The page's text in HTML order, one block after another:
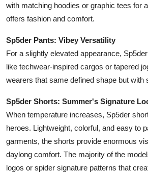
with matching hoodies or graphic tees for
offers fashion and comfort.
Sp5der Pants: Vibey Versatility
For a slightly elevated appearance,
like techwear-inspired cargos or tapered
wearers that same defined shape but with
Sp5der Shorts: Summer's Signature
When temperature increases, Sp5der
heroes. Lightweight, colorful, and easy to
garments, the shorts provide enormous
daylong comfort. The majority of the
logos or spider signature patterns that